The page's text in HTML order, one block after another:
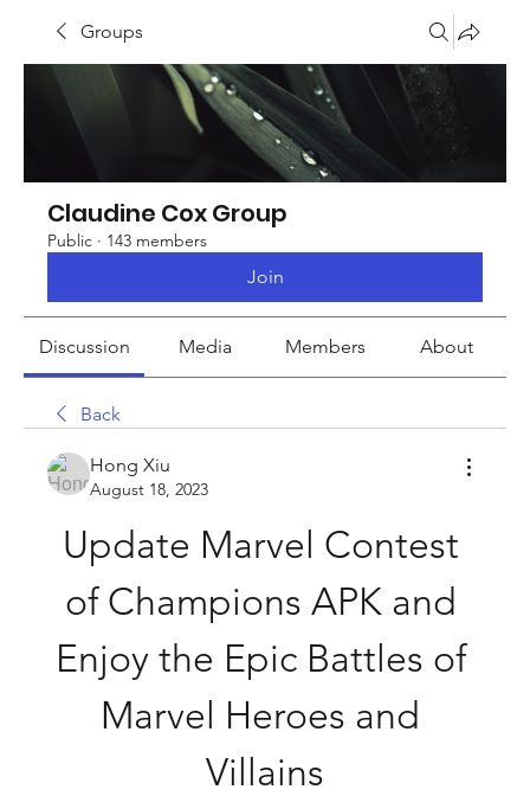
Groups
Claudine Cox Group
Public · 143 members
Join
Discussion Media Members About
Back
Hong Xiu
August 18, 2023
Update Marvel Contest
of Champions APK and
Enjoy the Epic Battles of
Marvel Heroes and
Villains